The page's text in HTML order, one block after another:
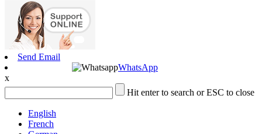
Send Email
WhatsApp
x
Hit enter to search or ESC to close
English
French